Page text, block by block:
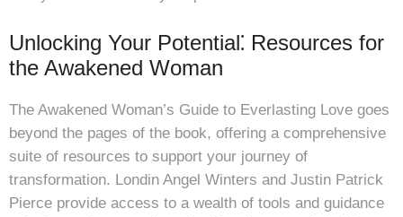
Unlocking Your Potential⁚ Resources for
the Awakened Woman
The Awakened Woman’s Guide to Everlasting Love goes
beyond the pages of the book, offering a comprehensive
suite of resources to support your journey of
transformation. Londin Angel Winters and Justin Patrick
Pierce provide access to a wealth of tools and guidance